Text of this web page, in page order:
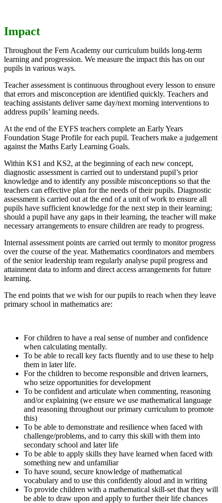
Impact
Throughout the Fern Academy our curriculum builds long-term
learning and progression. We measure the impact this has on our
pupils in various ways.
Teacher assessment is continuous throughout every lesson to ensure
that errors and misconception are identified quickly. Teachers and
teaching assistants deliver same day/next morning interventions to
address pupils’ learning needs.
At the end of the EYFS teachers complete an Early Years
Foundation Stage Profile for each pupil. Teachers make a judgement
against the Maths Early Learning Goals.
Within KS1 and KS2, at the beginning of each new concept,
diagnostic assessment is carried out to understand pupil’s prior
knowledge and to identify any possible misconceptions so that the
teachers can effective plan for the needs of their pupils. Diagnostic
assessment is carried out at the end of a unit of work to ensure all
pupils have sufficient knowledge for the next step in their learning;
should a pupil have any gaps in their learning, the teacher will make
necessary arrangements to ensure children are ready to progress.
Internal assessment points are carried out termly to monitor progress
over the course of the year. Mathematics coordinators and members
of the senior leadership team regularly analyse pupil progress and
attainment data to inform and direct access arrangements for future
learning.
The end points that we wish for our pupils to reach when they leave
primary school in mathematics are:
For children to have a real sense of number and confidence
when calculating mentally.
To be able to recall key facts fluently and to use these to help
them in later life.
For the children to become responsible and driven learners,
who seize opportunities for development
To be confident and articulate when commenting, reasoning
and/or explaining (we ensure we use mathematical language
and reasoning throughout our primary curriculum to promote
this)
To be able to demonstrate and resilience when faced with
challenge/problems, and to carry this skill with them into
secondary school and later life
To be able to apply skills they have learned when faced with
something new and unfamiliar
To have sound, secure knowledge of mathematical
vocabulary and to use this confidently aloud and in writing
To provide children with a mathematical skill-set that they will
be able to draw upon and apply to further their life chances